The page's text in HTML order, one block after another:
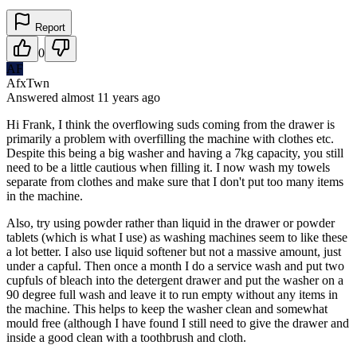
Report
0
AF
AfxTwn
Answered almost 11 years ago
Hi Frank, I think the overflowing suds coming from the drawer is
primarily a problem with overfilling the machine with clothes etc.
Despite this being a big washer and having a 7kg capacity, you still
need to be a little cautious when filling it. I now wash my towels
separate from clothes and make sure that I don't put too many items
in the machine.
Also, try using powder rather than liquid in the drawer or powder
tablets (which is what I use) as washing machines seem to like these
a lot better. I also use liquid softener but not a massive amount, just
under a capful. Then once a month I do a service wash and put two
cupfuls of bleach into the detergent drawer and put the washer on a
90 degree full wash and leave it to run empty without any items in
the machine. This helps to keep the washer clean and somewhat
mould free (although I have found I still need to give the drawer and
inside a good clean with a toothbrush and cloth.